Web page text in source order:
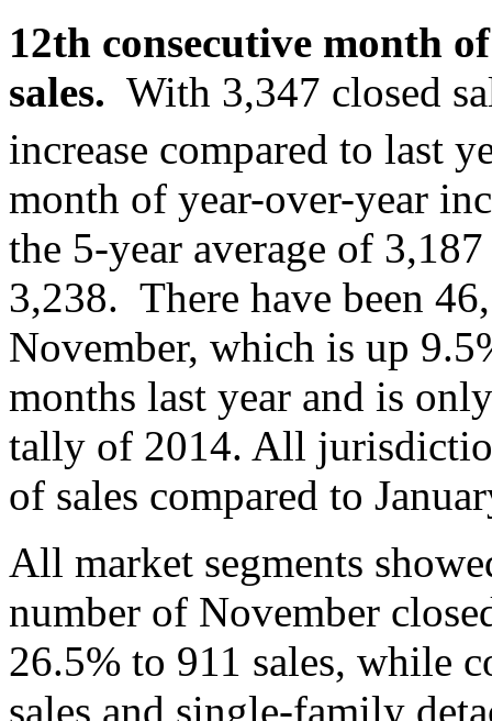
12th consecutive month
sales. With 3,347 closed
increase compared to last
month of year-over-year
the 5-year average of
3,238. There have been
November, which is up
months last year and is
tally of 2014. All
of sales compared to
All market segments
number of November
26.5% to 911 sales, while
sales and single-family